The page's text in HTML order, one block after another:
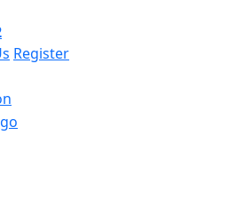
Register